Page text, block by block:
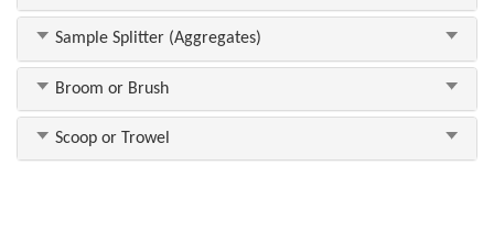
Sample Splitter (Aggregates)
Broom or Brush
Scoop or Trowel